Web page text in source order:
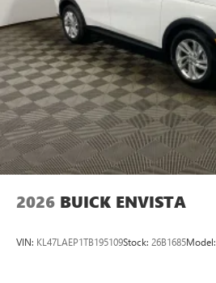
2026 BUICK ENVISTA
VIN: KL47LAEP1TB195109Stock: 26B1685Model: